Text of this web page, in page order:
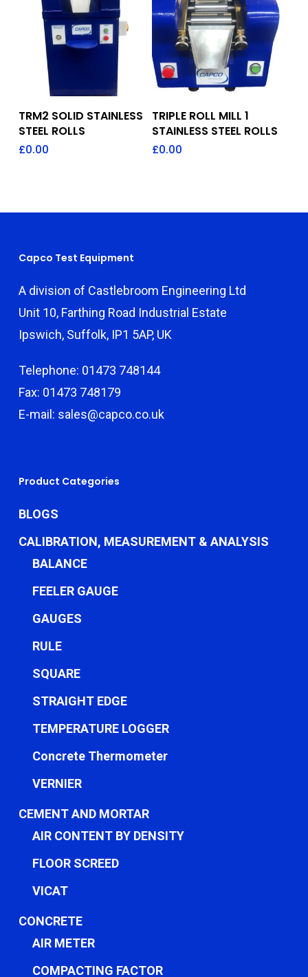
Add To Quote
TRM2 SOLID STAINLESS
STEEL ROLLS
£0.00
Add To Quote
TRIPLE ROLL MILL 1
STAINLESS STEEL ROLLS
£0.00
Capco Test Equipment
A division of Castlebroom Engineering Ltd
Unit 10, Farthing Road Industrial Estate
Ipswich, Suffolk, IP1 5AP, UK
Telephone: 01473 748144
Fax: 01473 748179
E-mail: sales@capco.co.uk
Product Categories
BLOGS
CALIBRATION, MEASUREMENT & ANALYSIS
BALANCE
FEELER GAUGE
GAUGES
RULE
SQUARE
STRAIGHT EDGE
TEMPERATURE LOGGER
Concrete Thermometer
VERNIER
CEMENT AND MORTAR
AIR CONTENT BY DENSITY
FLOOR SCREED
VICAT
CONCRETE
AIR METER
COMPACTING FACTOR